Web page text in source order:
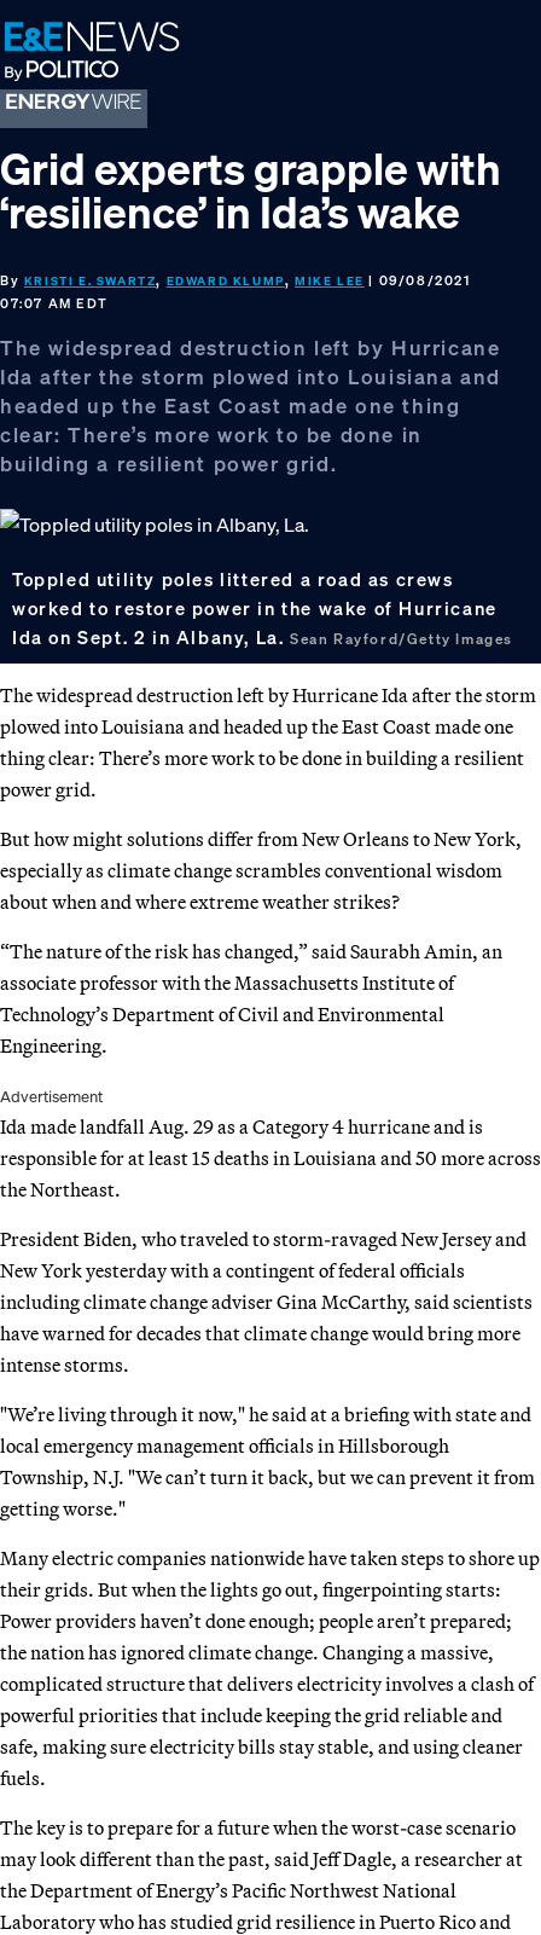
Skip
to
primary
navigation
Skip
to
main
content
Skip
to
footer
Grid experts grapple with
‘resilience’ in Ida’s wake
By KRISTI E. SWARTZ, EDWARD KLUMP,MIKE LEE | 09/08/2021
07:07 AM EDT
The widespread destruction left by Hurricane
Ida after the storm plowed into Louisiana and
headed up the East Coast made one thing
clear: There’s more work to be done in
building a resilient power grid.
Toppled utility poles littered a road as crews
worked to restore power in the wake of Hurricane
Ida on Sept. 2 in Albany, La.Sean Rayford/Getty Images
The widespread destruction left by Hurricane Ida after the storm
plowed into Louisiana and headed up the East Coast made one
thing clear: There’s more work to be done in building a resilient
power grid.
But how might solutions differ from New Orleans to New York,
especially as climate change scrambles conventional wisdom
about when and where extreme weather strikes?
“The nature of the risk has changed,” said Saurabh Amin, an
associate professor with the Massachusetts Institute of
Technology’s Department of Civil and Environmental
Engineering.
Advertisement
Ida made landfall Aug. 29 as a Category 4 hurricane and is
responsible for at least 15 deaths in Louisiana and 50 more across
the Northeast.
President Biden, who traveled to storm-ravaged New Jersey and
New York yesterday with a contingent of federal officials
including climate change adviser Gina McCarthy, said scientists
have warned for decades that climate change would bring more
intense storms.
"We’re living through it now," he said at a briefing with state and
local emergency management officials in Hillsborough
Township, N.J. "We can’t turn it back, but we can prevent it from
getting worse."
Many electric companies nationwide have taken steps to shore up
their grids. But when the lights go out, fingerpointing starts:
Power providers haven’t done enough; people aren’t prepared;
the nation has ignored climate change. Changing a massive,
complicated structure that delivers electricity involves a clash of
powerful priorities that include keeping the grid reliable and
safe, making sure electricity bills stay stable, and using cleaner
fuels.
The key is to prepare for a future when the worst-case scenario
may look different than the past, said Jeff Dagle, a researcher at
the Department of Energy’s Pacific Northwest National
Laboratory who has studied grid resilience in Puerto Rico and